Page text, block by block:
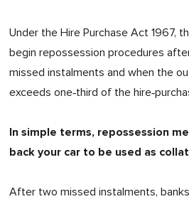
Under the Hire Purchase Act 1967,
begin repossession procedures
missed instalments and when the
exceeds one‑third of the
In simple terms, repossession
back your car to be used as
After two missed instalments,